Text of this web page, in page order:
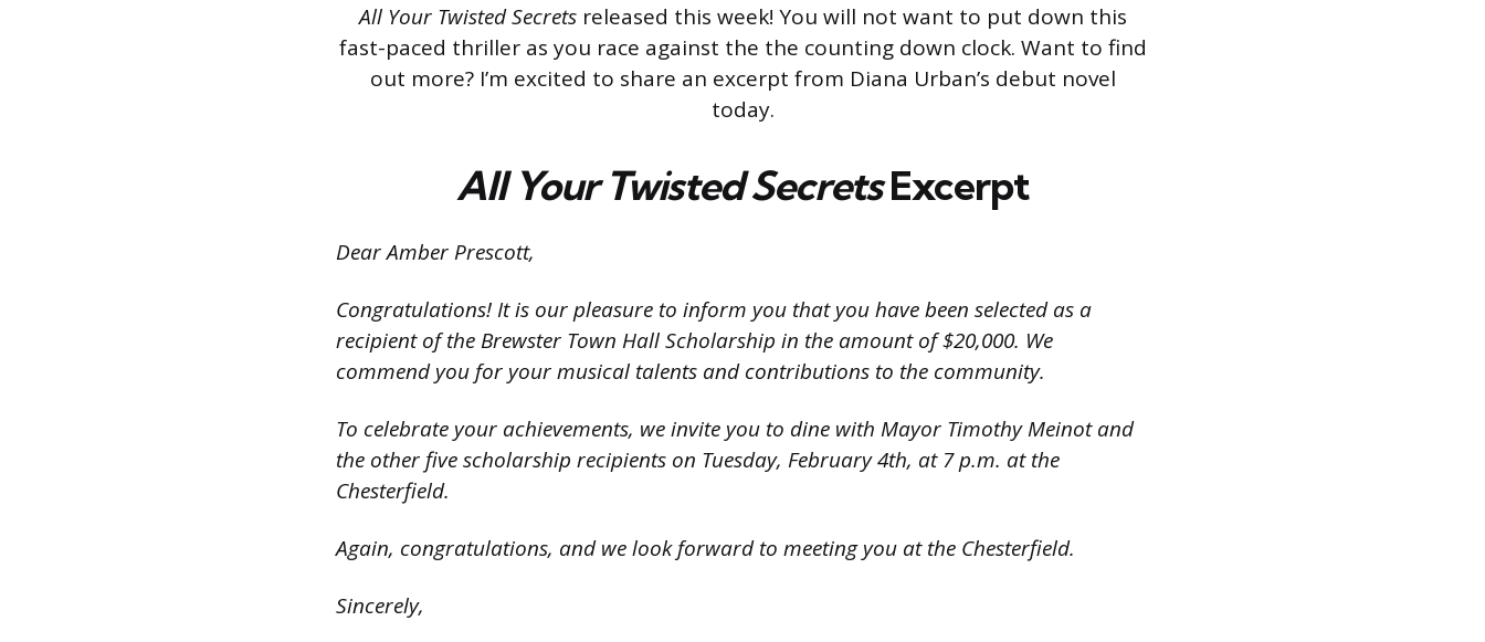
All Your TwistedSecrets released this week! You will not want to put down this
fast-paced thriller as you race against the the counting down clock. Want to find
out more? I’m excited to share an excerpt from Diana Urban’s debut novel
today.
All Your Twisted SecretsExcerpt
Dear Amber Prescott,
Congratulations! It is our pleasure to inform you that you have been selected as a
recipient of the Brewster Town Hall Scholarship in the amount of $20,000. We
commend you for your musical talents and contributions to the community.
To celebrate your achievements, we invite you to dine with Mayor Timothy Meinot and
the other five scholarship recipients on Tuesday, February 4th, at 7 p.m. at the
Chesterfield.
Again, congratulations, and we look forward to meeting you at the Chesterfield.
Sincerely,